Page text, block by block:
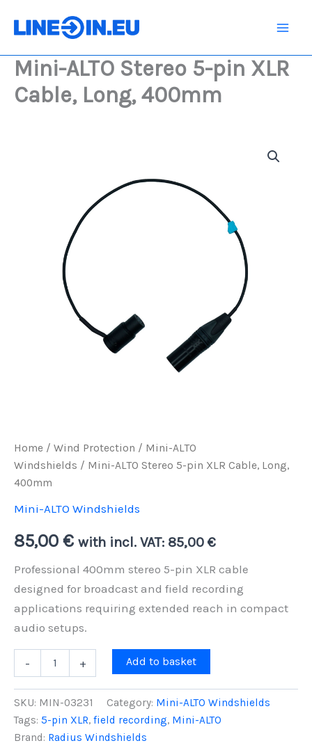
Mini-ALTO Stereo 5-pin XLR
Cable, Long, 400mm
Home / Wind Protection / Mini-ALTO
Windshields / Mini-ALTO Stereo 5-pin XLR Cable, Long,
400mm
Mini-ALTO Windshields
85,00 € with incl. VAT: 85,00 €
Professional 400mm stereo 5-pin XLR cable
designed for broadcast and field recording
applications requiring extended reach in compact
audio setups.
-
ALTO
5-
XLR
Cable,
+ Add to basket
SKU: MIN-03231 Category: Mini-ALTO Windshields
Tags: 5-pin XLR, field recording, Mini-ALTO
Brand: Radius Windshields
Cable,
Long,
quantity